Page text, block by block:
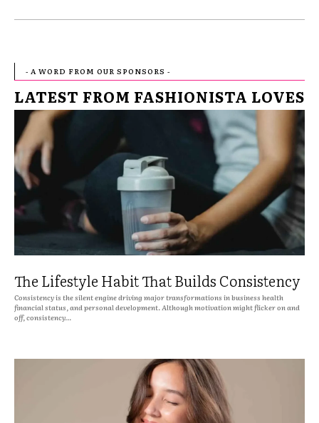
- A WORD FROM OUR SPONSORS -
LATEST FROM FASHIONISTA LOVES
The Lifestyle Habit That Builds Consistency
Consistency is the silent engine driving major transformations in business health
financial status, and personal development. Although motivation might flicker on and
off, consistency...